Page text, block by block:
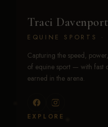
Traci
EQUINE SPORTS ·
Capturing the speed,
of equine sport — with fast
earned in the arena.
EXPLORE